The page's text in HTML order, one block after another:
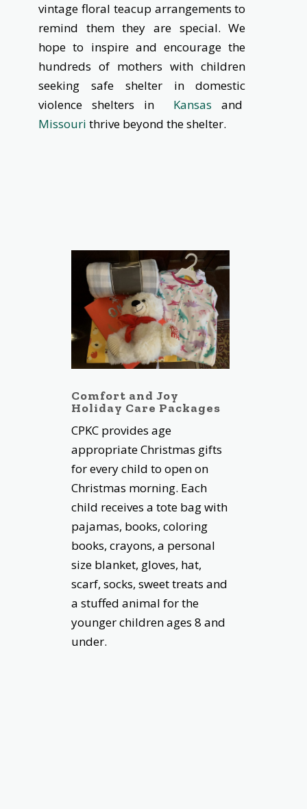
vintage floral teacup arrangements to
remind them they are special. We
hope to inspire and encourage the
hundreds of mothers with children
seeking safe shelter in domestic
violence shelters in Kansas and
Missouri thrive beyond the shelter.
Comfort and Joy
Holiday Care Packages
CPKC provides age
appropriate Christmas gifts
for every child to open on
Christmas morning. Each
child receives a tote bag with
pajamas, books, coloring
books, crayons, a personal
size blanket, gloves, hat,
scarf, socks, sweet treats and
a stuffed animal for the
younger children ages 8 and
under.